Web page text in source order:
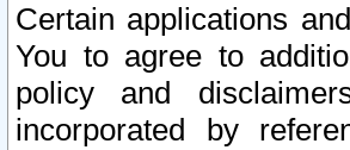
Certain applications
You to agree to
policy and
incorporated by